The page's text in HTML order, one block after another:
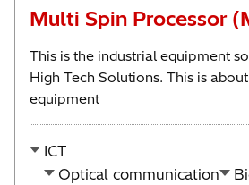
Multi Spin Processor
This is the industrial equipment
High Tech Solutions. This is
equipment
ICT
Optical communication